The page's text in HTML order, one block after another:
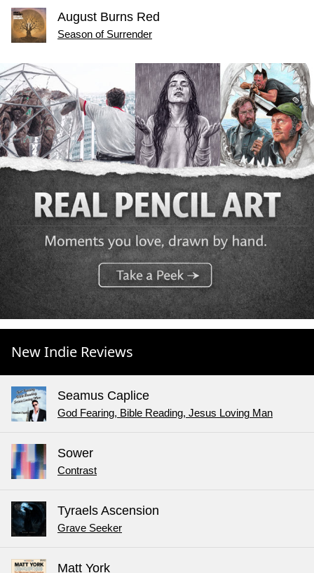
August Burns Red
Season of Surrender
New Indie Reviews
Seamus Caplice
God Fearing, Bible Reading, Jesus Loving Man
Sower
Contrast
Tyraels Ascension
Grave Seeker
Matt York